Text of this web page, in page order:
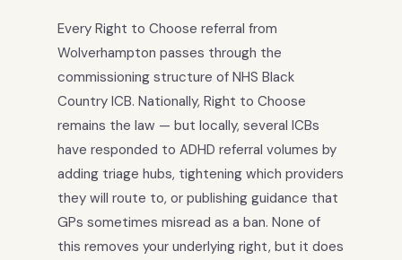
Every Right to Choose referral from
Wolverhampton passes through the
commissioning structure of NHS Black
Country ICB. Nationally, Right to Choose
remains the law — but locally, several ICBs
have responded to ADHD referral volumes by
adding triage hubs, tightening which providers
they will route to, or publishing guidance that
GPs sometimes misread as a ban. None of
this removes your underlying right, but it does